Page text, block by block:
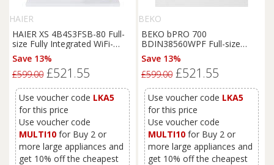
HAIER
HAIER XS 4B4S3FSB-80 Full-
size Fully Integrated WiFi-
enabled Dishwasher, Black
Save 13%
£599.00 £521.55
Use voucher code LKA5
for this price
Use voucher code
MULTI10 for Buy 2 or
more large appliances and
get 10% off the cheapest
BEKO
BEKO bPRO 700
BDIN38560WPF Full-size
Smart Fully Integrated
Dishwasher, Black
Save 13%
£599.00 £521.55
Use voucher code LKA5
for this price
Use voucher code
MULTI10 for Buy 2 or
more large appliances and
get 10% off the cheapest